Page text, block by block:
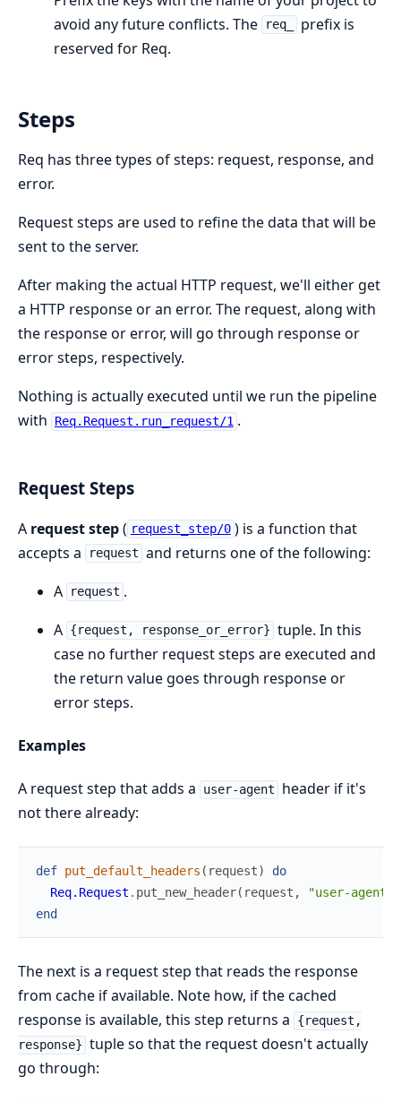
avoid any future conflicts. The
req_
prefix is
reserved for Req.
Steps
Req has three types of steps: request, response, and
error.
Request steps are used to refine the data that will be
sent to the server.
After making the actual HTTP request, we'll either get
a HTTP response or an error. The request, along with
the response or error, will go through response or
error steps, respectively.
Nothing is actually executed until we run the pipeline
with
Req.Request.run_request/1 .
Request Steps
A request step( request_step/0 ) is a function that
accepts a
request and returns one of the following:
A
request .
A {request, response_or_error} tuple. In this
case no further request steps are executed and
the return value goes through response or
error steps.
Examples
A request step that adds a user-agent
header if it's
not there already:
def put_default_headers ( request)
do
Req.Request . put_new_header( request , "user-agent"
end
The next is a request step that reads the response
from cache if available. Note how, if the cached
response is available, this step returns a
{request,
response} tuple so that the request doesn't actually
go through: